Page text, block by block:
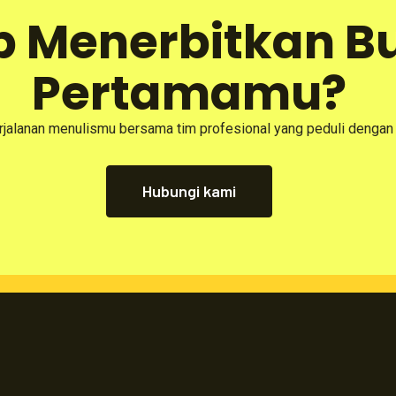
Menerbitkan
Pertamamu?
menulismu bersama tim profesional yang peduli dengan
Hubungi kami